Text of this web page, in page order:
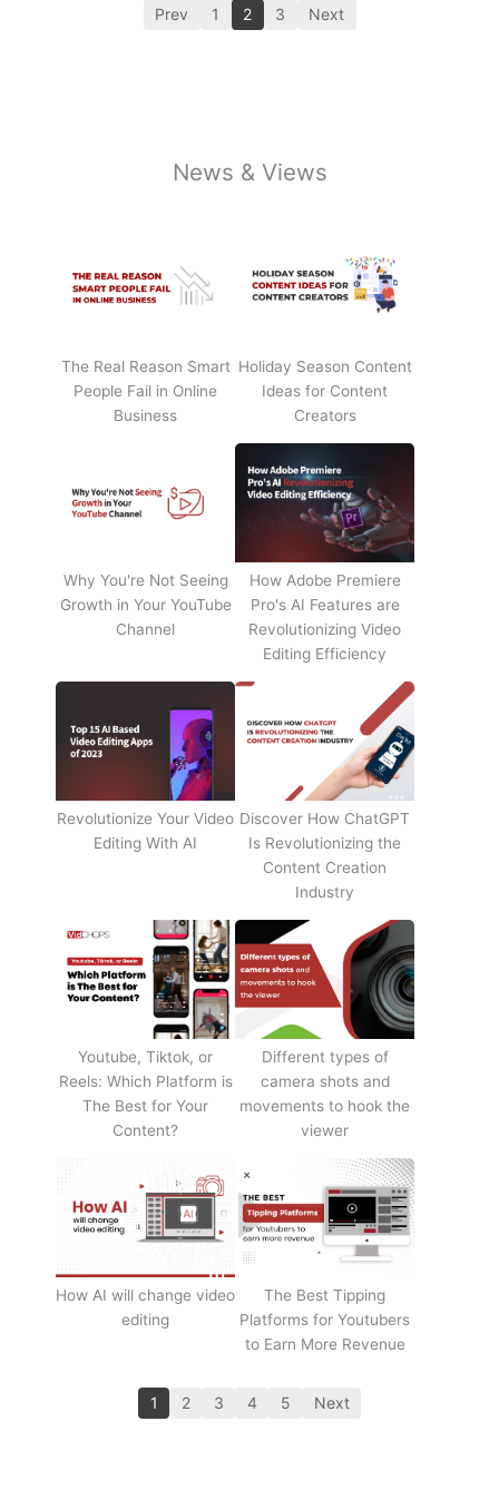
Prev 1 2 3 Next
News & Views
The Real Reason Smart
People Fail in Online
Business
Holiday Season Content
Ideas for Content
Creators
Why You're Not Seeing
Growth in Your YouTube
Channel
How Adobe Premiere
Pro's AI Features are
Revolutionizing Video
Editing Efficiency
Revolutionize Your Video
Editing With AI
Discover How ChatGPT
Is Revolutionizing the
Content Creation
Industry
Youtube, Tiktok, or
Reels: Which Platform is
The Best for Your
Content?
Different types of
camera shots and
movements to hook the
viewer
How AI will change video
editing
The Best Tipping
Platforms for Youtubers
to Earn More Revenue
1 2 3 4 5 Next